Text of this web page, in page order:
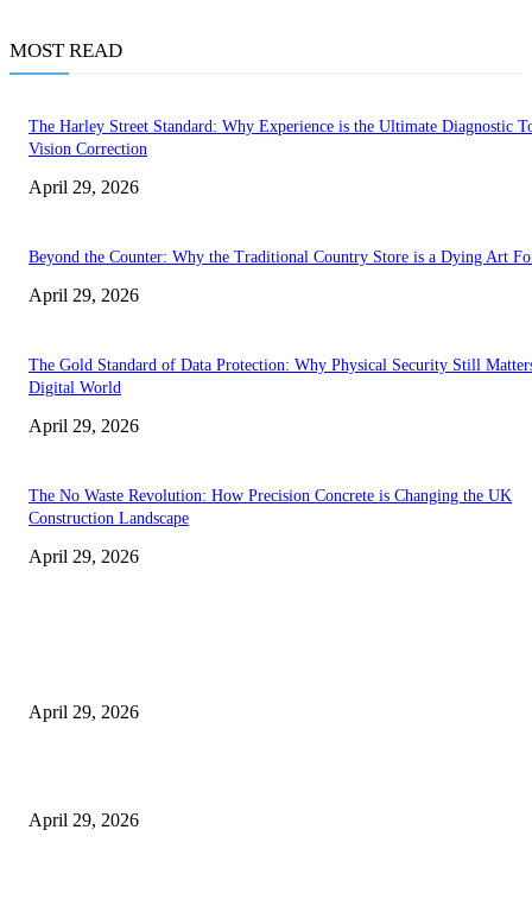
MOST READ
The Harley Street Standard: Why Experience is the Ultimate Diagnostic
Vision Correction
April 29, 2026
Beyond the Counter: Why the Traditional Country Store is a Dying Art
April 29, 2026
The Gold Standard of Data Protection: Why Physical Security Still
Digital World
April 29, 2026
The No Waste Revolution: How Precision Concrete is Changing the UK
Construction Landscape
April 29, 2026
April 29, 2026
April 29, 2026